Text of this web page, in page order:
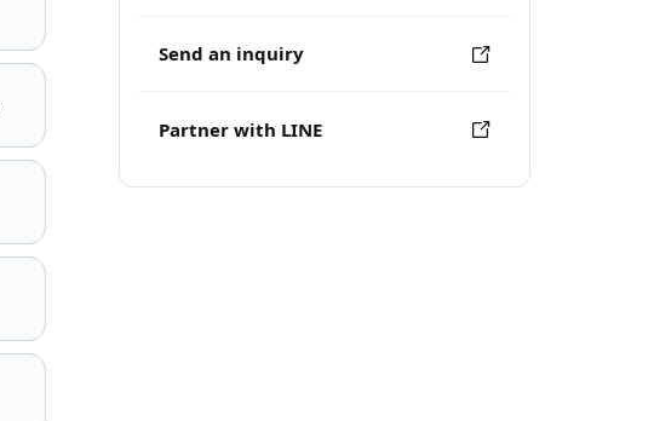
Send an inquiry
Partner with LINE